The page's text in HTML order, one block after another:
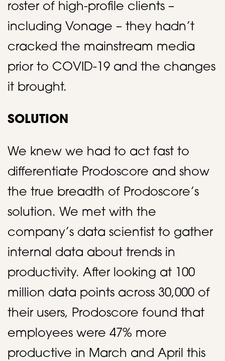
roster of high-profile clients –
including Vonage – they hadn’t
cracked the mainstream media
prior to COVID-19 and the changes
it brought. ​
SOLUTION
We knew we had to act fast to
differentiate Prodoscore and show
the true breadth of Prodoscore’s
solution. We met with the
company’s data scientist to gather
internal data about trends in
productivity. After looking at 100
million data points across 30,000 of
their users, Prodoscore found that
employees were 47% more
productive in March and April this